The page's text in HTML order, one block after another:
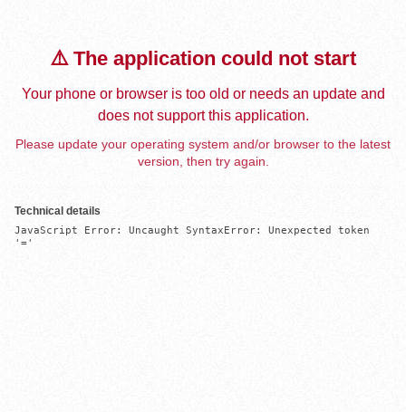
⚠️ The application could not start
Your phone or browser is too old or needs an update and
does not support this application.
Please update your operating system and/or browser to the latest
version, then try again.
Technical details
JavaScript Error: Uncaught SyntaxError: Unexpected token
'='